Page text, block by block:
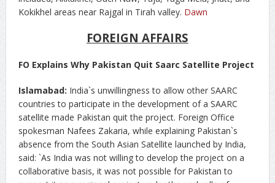
Kokikhel areas near Rajgal in Tirah valley. Dawn
FOREIGN AFFAIRS
FO Explains Why Pakistan Quit Saarc Satellite Project
Islamabad: India`s unwillingness to allow other SAARC
countries to participate in the development of a SAARC
satellite made Pakistan quit the project. Foreign Office
spokesman Nafees Zakaria, while explaining Pakistan`s
absence from the South Asian Satellite launched by India,
said: `As India was not willing to develop the project on a
collaborative basis, it was not possible for Pakistan to